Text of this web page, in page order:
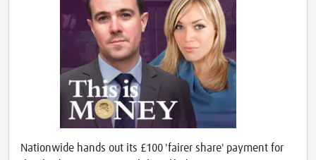
Nationwide hands out its £100 'fairer share' payment for